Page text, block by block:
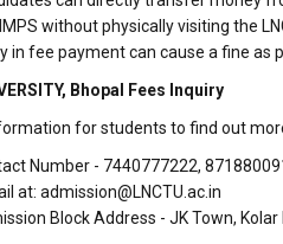
without physically visiting the
in fee payment can cause a fine as
Bhopal Fees Inquiry
for students to find out
Number - 7440777222,
at: admission@LNCTU.ac.in
Block Address - JK Town, Kolar